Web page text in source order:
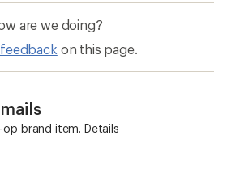
are we doing?
on this page.
op brand item. Details